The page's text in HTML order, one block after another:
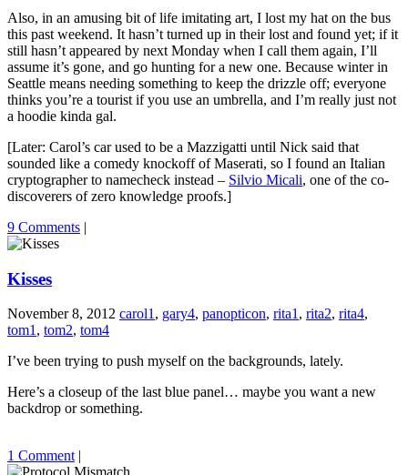
Also, in an amusing bit of life imitating art, I lost my hat on the bus
this past weekend. It hasn’t turned up in their lost and found yet; if it
still hasn’t appeared by next Monday when I call them again, I’ll
assume it’s gone, and go hunting for a new one. Because winter in
Seattle means needing something to keep the drizzle off; everyone
thinks you’re a tourist if you use an umbrella, and I’m really just not
a hoodie kinda gal.
[Later: Carol’s car used to be a Mazzigatti until Nick said that
sounded like a comedy knockoff of Maserati, so I found an Italian
cryptographer to namecheck instead – Silvio Micali, one of the co-
discoverers of zero knowledge proofs.]
9 Comments |
Kisses
November 8, 2012 carol1, gary4, panopticon, rita1, rita2, rita4,
tom1, tom2, tom4
I’ve been trying to push myself on the backgrounds, lately.
Here’s a closeup of the last blue panel… maybe you want a new
backdrop or something.
1 Comment